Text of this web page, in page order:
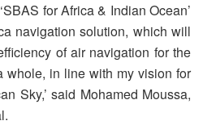
for Africa & Indian Ocean’
navigation solution, which will
of air navigation for the
whole, in line with my vision for
Sky,’ said Mohamed Moussa,